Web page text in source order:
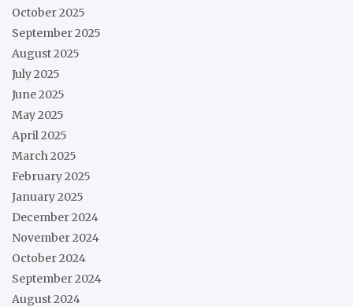
October 2025
September 2025
August 2025
July 2025
June 2025
May 2025
April 2025
March 2025
February 2025
January 2025
December 2024
November 2024
October 2024
September 2024
August 2024